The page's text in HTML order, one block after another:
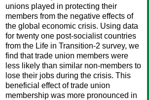
unions played in protecting their
members from the negative effects of
the global economic crisis. Using data
for twenty one post-socialist countries
from the Life in Transition-2 survey, we
find that trade union members were
less likely than similar non-members to
lose their jobs during the crisis. This
beneficial effect of trade union
membership was more pronounced in